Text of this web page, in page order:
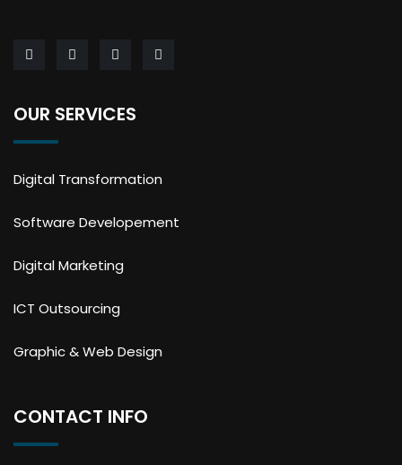
OUR SERVICES
Digital Transformation
Software Developement
Digital Marketing
ICT Outsourcing
Graphic & Web Design
CONTACT INFO